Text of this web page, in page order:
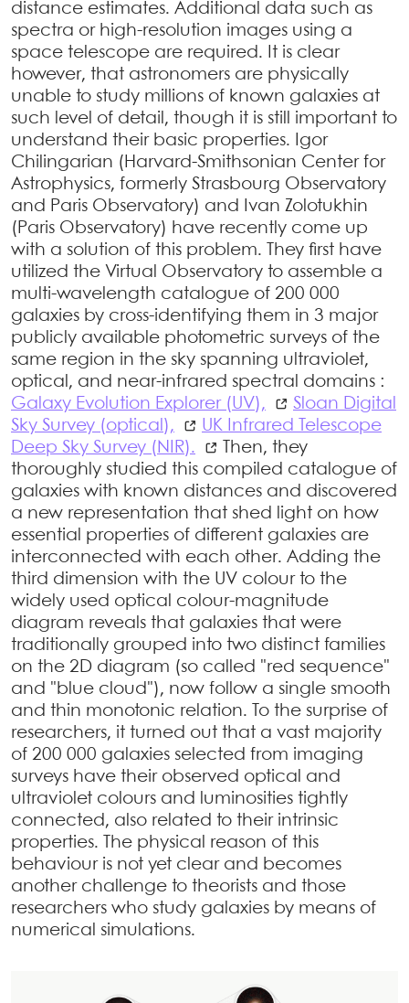
distance estimates. Additional data such as
spectra or high-resolution images using a
space telescope are required. It is clear
however, that astronomers are physically
unable to study millions of known galaxies at
such level of detail, though it is still important to
understand their basic properties. Igor
Chilingarian (Harvard-Smithsonian Center for
Astrophysics, formerly Strasbourg Observatory
and Paris Observatory) and Ivan Zolotukhin
(Paris Observatory) have recently come up
with a solution of this problem. They first have
utilized the Virtual Observatory to assemble a
multi-wavelength catalogue of 200 000
galaxies by cross-identifying them in 3 major
publicly available photometric surveys of the
same region in the sky spanning ultraviolet,
optical, and near-infrared spectral domains :
Galaxy Evolution Explorer (UV),
Sloan Digital
Sky Survey (optical),
UK Infrared Telescope
Deep Sky Survey (NIR).
Then, they
thoroughly studied this compiled catalogue of
galaxies with known distances and discovered
a new representation that shed light on how
essential properties of different galaxies are
interconnected with each other. Adding the
third dimension with the UV colour to the
widely used optical colour-magnitude
diagram reveals that galaxies that were
traditionally grouped into two distinct families
on the 2D diagram (so called "red sequence"
and "blue cloud"), now follow a single smooth
and thin monotonic relation. To the surprise of
researchers, it turned out that a vast majority
of 200 000 galaxies selected from imaging
surveys have their observed optical and
ultraviolet colours and luminosities tightly
connected, also related to their intrinsic
properties. The physical reason of this
behaviour is not yet clear and becomes
another challenge to theorists and those
researchers who study galaxies by means of
numerical simulations.